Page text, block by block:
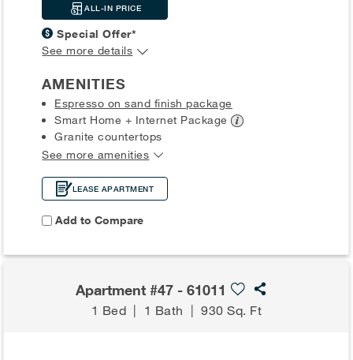
ALL-IN PRICE
Special Offer*
See more details
AMENITIES
Espresso on sand finish package
Smart Home + Internet Package
Granite countertops
See more amenities
LEASE APARTMENT
Add to Compare
Apartment #47 - 61011
1 Bed | 1 Bath |930 Sq. Ft